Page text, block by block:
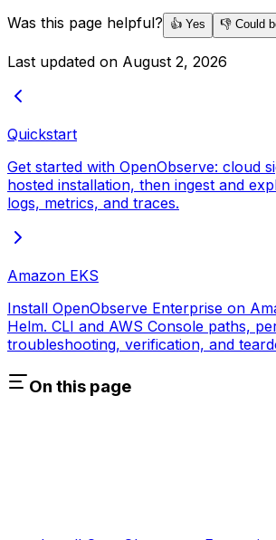
Was this page helpful?
👍 Yes 👎 Could
Last updated on August 2, 2026
Quickstart
Get started with OpenObserve: cloud
hosted installation, then ingest and
logs, metrics, and traces.
Amazon EKS
Install OpenObserve Enterprise on
Helm. CLI and AWS Console paths,
troubleshooting, verification, and
On this page